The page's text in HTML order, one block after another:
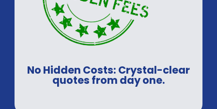
No Hidden Costs: Crystal-clear
quotes from day one.